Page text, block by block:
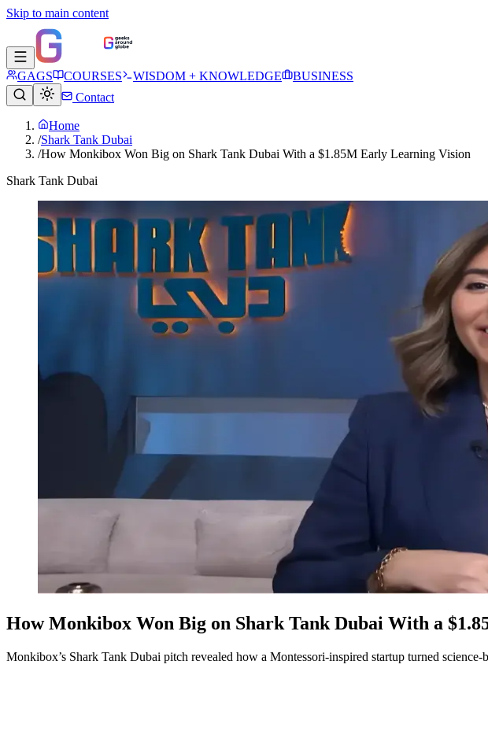
Skip to main content
GAGS COURSES WISDOM + KNOWLEDGE
BUSINESS
Contact
Home
/Shark Tank Dubai
/How Monkibox Won Big on Shark Tank Dubai With a $1.85M Early Learning Vision
Shark Tank Dubai
How Monkibox Won Big on Shark Tank Dubai With a
Monkibox’s Shark Tank Dubai pitch revealed how a Montessori-inspired startup turned